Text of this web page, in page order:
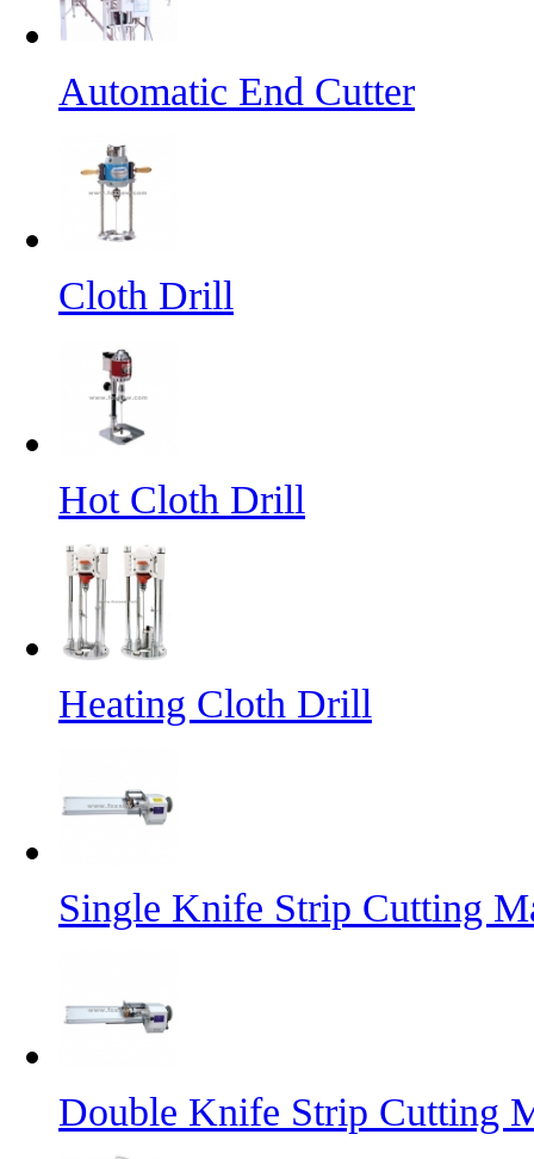
Automatic End Cutter
Cloth Drill
Hot Cloth Drill
Heating Cloth Drill
Single Knife Strip Cutting
Double Knife Strip Cutting